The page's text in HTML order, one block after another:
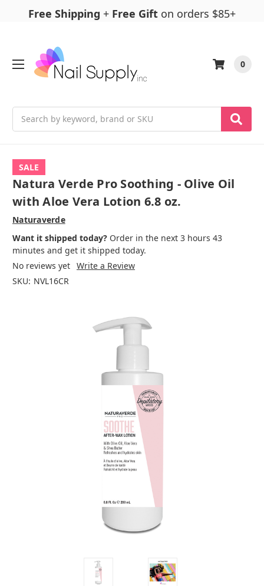
Free Shipping + Free Gift on orders $85+
0
SALE
Natura Verde Pro Soothing - Olive Oil
with Aloe Vera Lotion 6.8 oz.
Naturaverde
Want it shipped today? Order in the next 3 hours 43
minutes and get it shipped today.
No reviews yet Write a Review
SKU: NVL16CR